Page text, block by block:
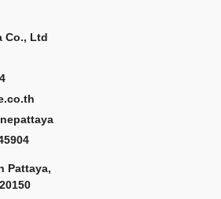
Co., Ltd
Pattaya,